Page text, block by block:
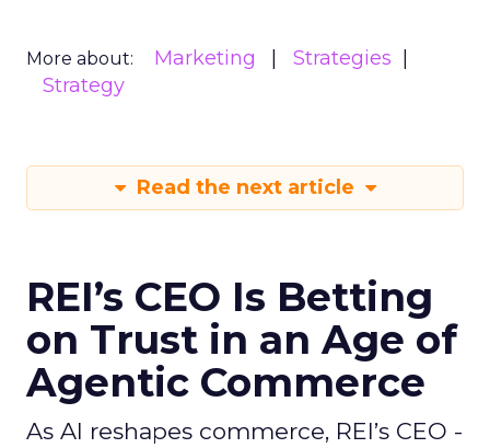
More about: Marketing
Strategies
Strategy
Read the next article
REI’s CEO Is Betting
on Trust in an Age of
Agentic Commerce
As AI reshapes commerce, REI’s CEO -